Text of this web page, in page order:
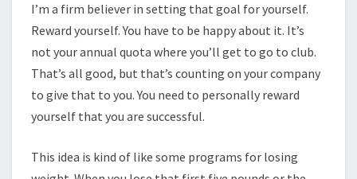
I’m a firm believer in setting that goal for yourself.
Reward yourself. You have to be happy about it. It’s
not your annual quota where you’ll get to go to club.
That’s all good, but that’s counting on your company
to give that to you. You need to personally reward
yourself that you are successful.
This idea is kind of like some programs for losing